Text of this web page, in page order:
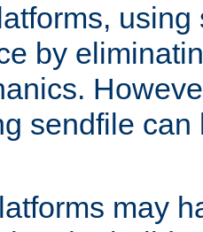
by
sendfile can
may